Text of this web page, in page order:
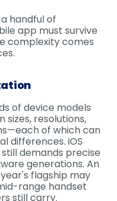
handful of
app must survive
complexity comes
of device models
resolutions,
of which can
differences. iOS
demands precise
generations. An
flagship may
range handset
still carry.